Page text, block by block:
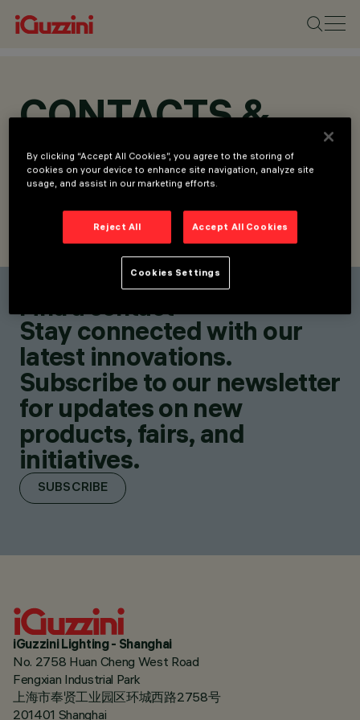
CONTACTS &
LOCATIONS
FIND CONTACT SEND REQUEST
Find a contact
Stay connected with our
latest innovations.
Subscribe to our newsletter
for updates on new
products, fairs, and
initiatives.
SUBSCRIBE
iGuzzini Lighting - Shanghai
No. 2758 Huan Cheng West Road
Fengxian Industrial Park
上海市奉贤工业园区环城西路2758号
201401 Shanghai
By clicking “Accept All Cookies”, you agree to the storing of
cookies on your device to enhance site navigation, analyze site
usage, and assist in our marketing efforts.
Reject All Accept All Cookies
Cookies Settings